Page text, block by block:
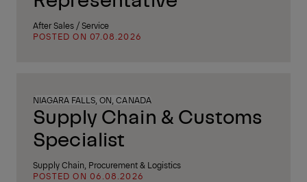
After Sales / Service
POSTED ON 07.08.2026
NIAGARA FALLS, ON, CANADA
Supply Chain & Customs
Specialist
Supply Chain, Procurement & Logistics
POSTED ON 06.08.2026